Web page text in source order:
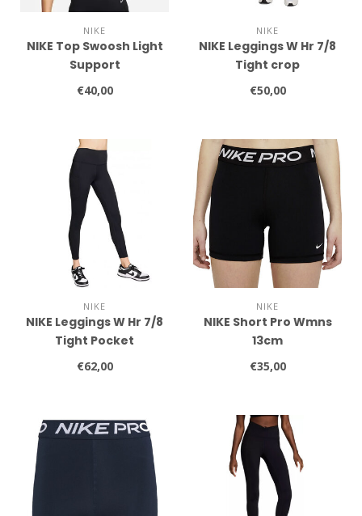
NIKE
NIKE Top Swoosh Light
Support
€40,00
NIKE
NIKE Leggings W Hr 7/8
Tight crop
€50,00
NIKE
NIKE Leggings W Hr 7/8
Tight Pocket
€62,00
NIKE
NIKE Short Pro Wmns
13cm
€35,00